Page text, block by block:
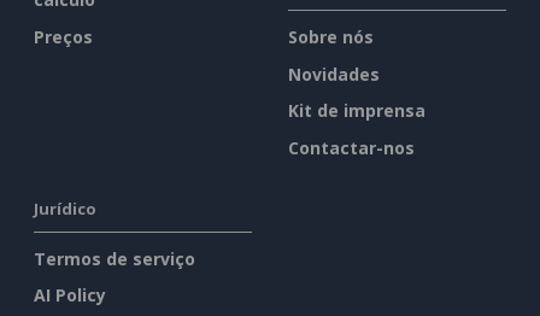
Preços
Sobre nós
Novidades
Kit de imprensa
Contactar-nos
Jurídico
Termos de serviço
AI Policy